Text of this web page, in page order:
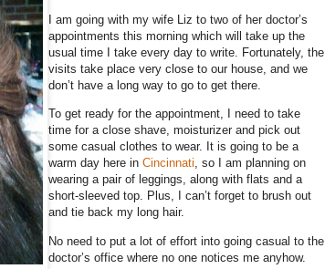
I am going with my wife Liz to two of her doctor’s
appointments this morning which will take up the
usual time I take every day to write. Fortunately, the
visits take place very close to our house, and we
don’t have a long way to go to get there.
To get ready for the appointment, I need to take
time for a close shave, moisturizer and pick out
some casual clothes to wear. It is going to be a
warm day here in Cincinnati, so I am planning on
wearing a pair of leggings, along with flats and a
short-sleeved top. Plus, I can’t forget to brush out
and tie back my long hair.
No need to put a lot of effort into going casual to the
doctor’s office where no one notices me anyhow.